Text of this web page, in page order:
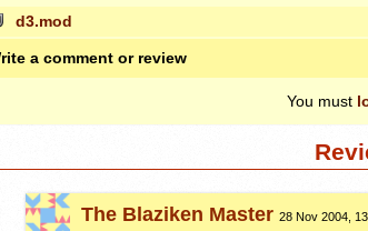
d3.mod
a comment or review
You must
The Blaziken Master 28 Nov 2004,